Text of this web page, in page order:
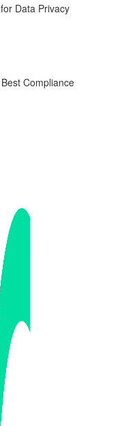
Data Privacy
Compliance